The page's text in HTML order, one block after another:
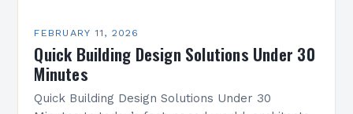
FEBRUARY 11, 2026
Quick Building Design Solutions Under 30
Minutes
Quick Building Design Solutions Under 30